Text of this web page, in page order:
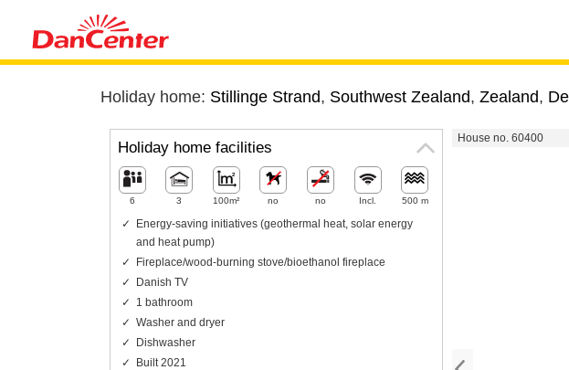
Holiday home: Stillinge Strand, Southwest Zealand, Zealand,
House no. 60400
Holiday home facilities
6 3 100m² no no Incl. 500 m
Energy-saving initiatives (geothermal heat, solar energy
and heat pump)
Fireplace/wood-burning stove/bioethanol fireplace
Danish TV
1 bathroom
Washer and dryer
Dishwasher
Built 2021